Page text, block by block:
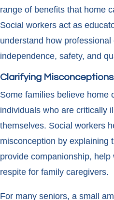
range of benefits that home
Social workers act as
understand how
independence, safety, and
Clarifying Misconceptions
Some families believe home
individuals who are critically
themselves. Social workers
misconception by explaining
provide companionship, help
respite for family caregivers.
For many seniors, a small